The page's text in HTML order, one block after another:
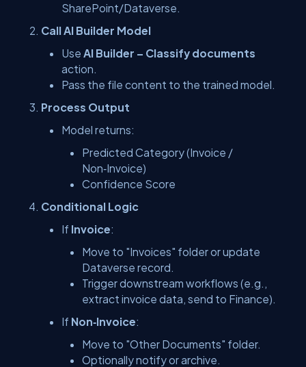
SharePoint/Dataverse.
Call AI Builder Model
Use AI Builder – Classify documents
action.
Pass the file content to the trained model.
Process Output
Model returns:
Predicted Category (Invoice /
Non‑Invoice)
Confidence Score
Conditional Logic
If Invoice:
Move to "Invoices" folder or update
Dataverse record.
Trigger downstream workflows (e.g.,
extract invoice data, send to Finance).
If Non‑Invoice:
Move to "Other Documents" folder.
Optionally notify or archive.